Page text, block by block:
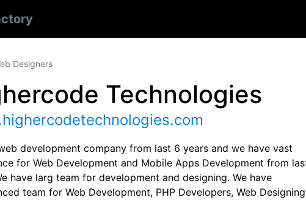
Designers
Technologies
development company from last 6 years and we have vast
for Web Development and Mobile Apps Development from
have larg team for development and designing. We have
team for Web Development, PHP Developers, Web